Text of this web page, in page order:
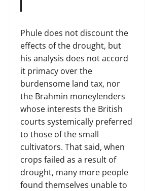
Phule does not discount the
effects of the drought, but
his analysis does not accord
it primacy over the
burdensome land tax, nor
the Brahmin moneylenders
whose interests the British
courts systemically preferred
to those of the small
cultivators. That said, when
crops failed as a result of
drought, many more people
found themselves unable to